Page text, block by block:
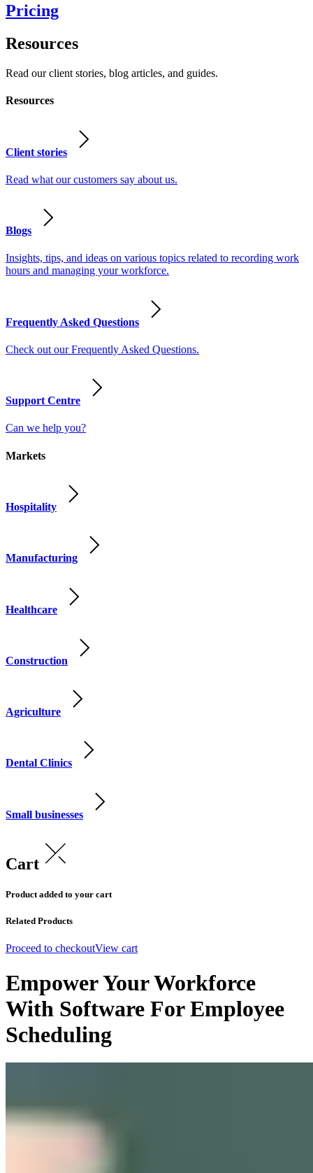
Pricing
Resources
Read our client stories, blog articles, and guides.
Resources
Client stories
Read what our customers say about us.
Blogs
Insights, tips, and ideas on various topics related to recording work
hours and managing your workforce.
Frequently Asked Questions
Check out our Frequently Asked Questions.
Support Centre
Can we help you?
Markets
Hospitality
Manufacturing
Healthcare
Construction
Agriculture
Dental Clinics
Small businesses
Cart
Product added to your cart
Related Products
Proceed to checkoutView cart
Empower Your Workforce
With Software For Employee
Scheduling